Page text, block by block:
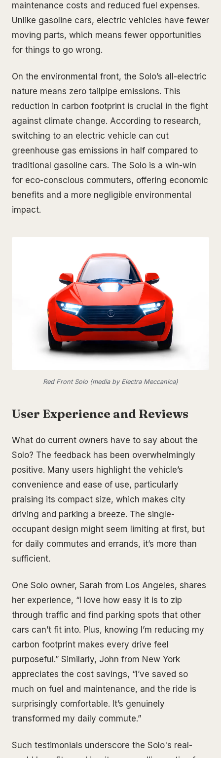
maintenance costs and reduced fuel expenses.
Unlike gasoline cars, electric vehicles have fewer
moving parts, which means fewer opportunities
for things to go wrong.
On the environmental front, the Solo’s all-electric
nature means zero tailpipe emissions. This
reduction in carbon footprint is crucial in the fight
against climate change. According to research,
switching to an electric vehicle can cut
greenhouse gas emissions in half compared to
traditional gasoline cars. The Solo is a win-win
for eco-conscious commuters, offering economic
benefits and a more negligible environmental
impact.
Red Front Solo (media by Electra Meccanica)
User Experience and Reviews
What do current owners have to say about the
Solo? The feedback has been overwhelmingly
positive. Many users highlight the vehicle’s
convenience and ease of use, particularly
praising its compact size, which makes city
driving and parking a breeze. The single-
occupant design might seem limiting at first, but
for daily commutes and errands, it’s more than
sufficient.
One Solo owner, Sarah from Los Angeles, shares
her experience, “I love how easy it is to zip
through traffic and find parking spots that other
cars can’t fit into. Plus, knowing I’m reducing my
carbon footprint makes every drive feel
purposeful.” Similarly, John from New York
appreciates the cost savings, “I’ve saved so
much on fuel and maintenance, and the ride is
surprisingly comfortable. It’s genuinely
transformed my daily commute.”
Such testimonials underscore the Solo's real-